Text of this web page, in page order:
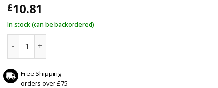
£10.81
In stock (can be backordered)
Free Shipping
orders over £75